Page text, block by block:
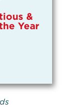
&
Year